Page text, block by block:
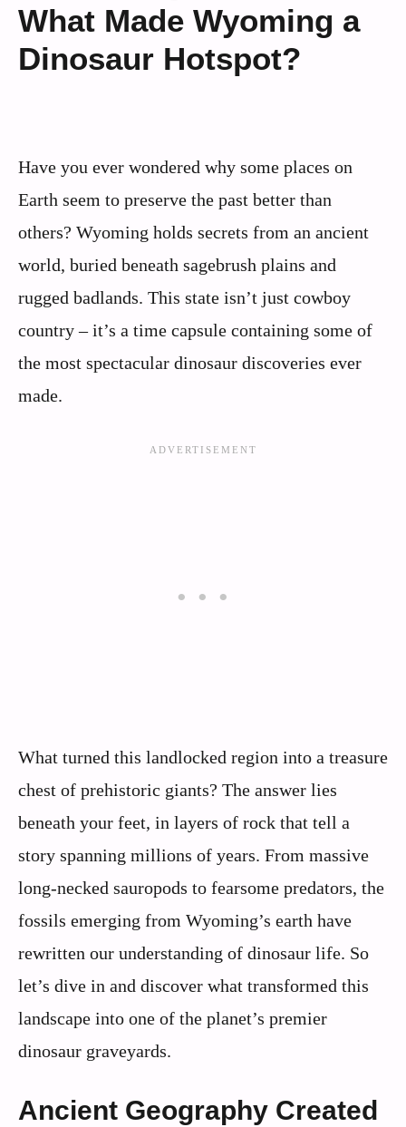
What Made Wyoming a
Dinosaur Hotspot?
Have you ever wondered why some places on
Earth seem to preserve the past better than
others? Wyoming holds secrets from an ancient
world, buried beneath sagebrush plains and
rugged badlands. This state isn’t just cowboy
country – it’s a time capsule containing some of
the most spectacular dinosaur discoveries ever
made.
What turned this landlocked region into a treasure
chest of prehistoric giants? The answer lies
beneath your feet, in layers of rock that tell a
story spanning millions of years. From massive
long-necked sauropods to fearsome predators, the
fossils emerging from Wyoming’s earth have
rewritten our understanding of dinosaur life. So
let’s dive in and discover what transformed this
landscape into one of the planet’s premier
dinosaur graveyards.
Ancient Geography Created